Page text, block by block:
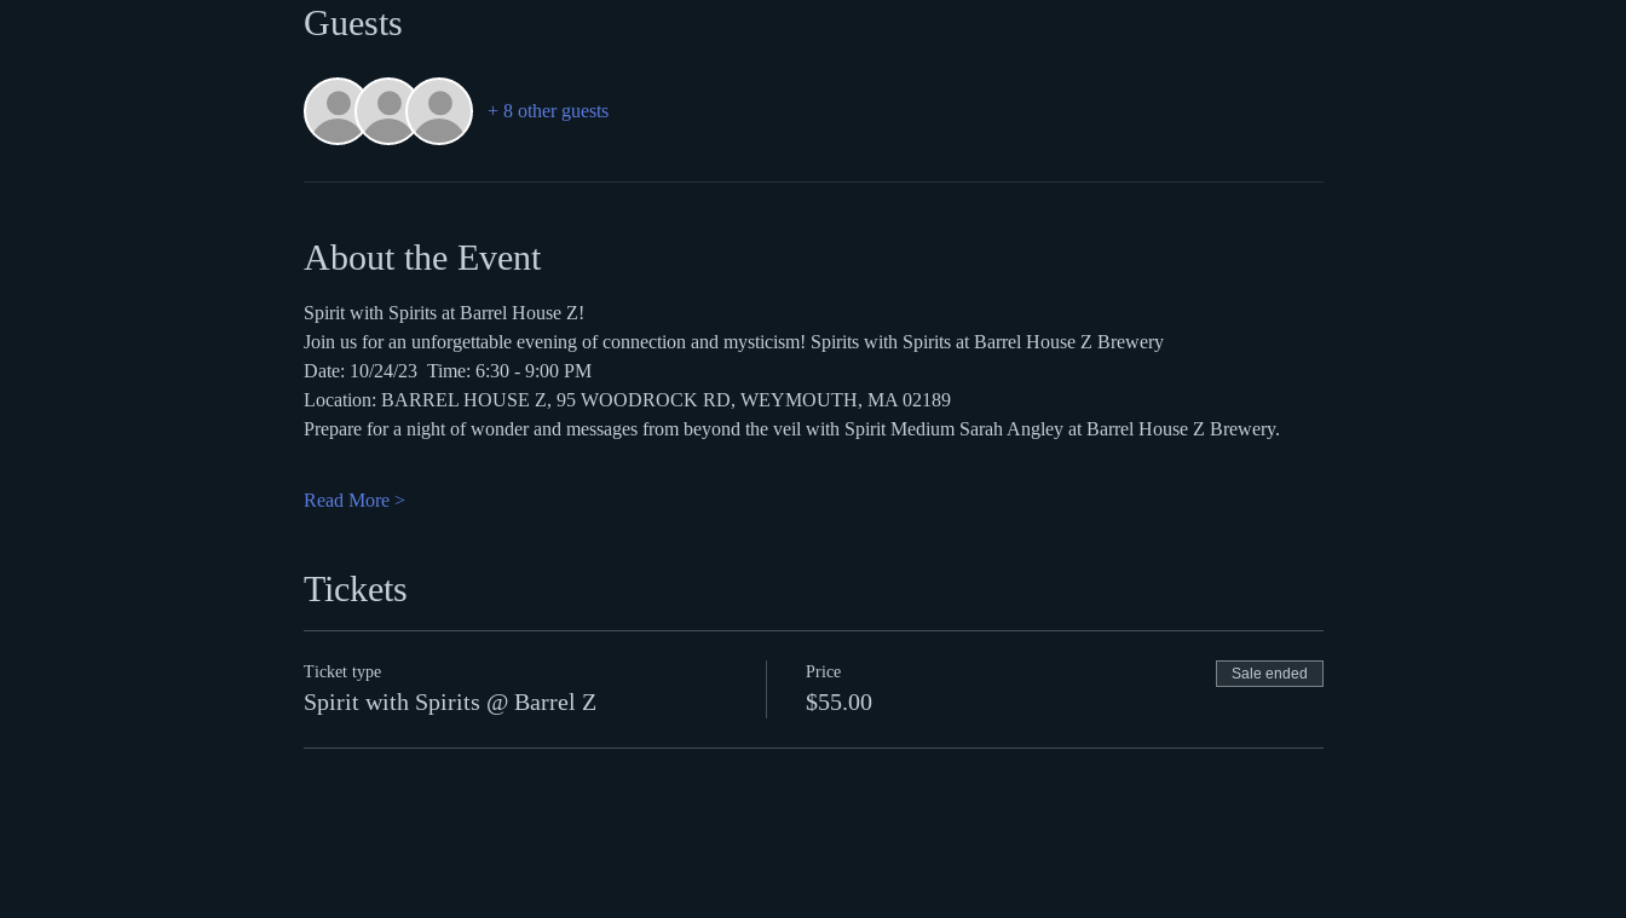
Guests
+ 8 other guests
About the Event
Spirit with Spirits at Barrel House Z!
Join us for an unforgettable evening of connection and mysticism! Spirits with Spirits at Barrel House Z Brewery
Date: 10/24/23  Time: 6:30 - 9:00 PM
Location: BARREL HOUSE Z, 95 WOODROCK RD, WEYMOUTH, MA 02189
Prepare for a night of wonder and messages from beyond the veil with Spirit Medium Sarah Angley at Barrel House Z Brewery.
Read More >
Tickets
Ticket type
Spirit with Spirits @ Barrel Z
Price
$55.00
Sale ended